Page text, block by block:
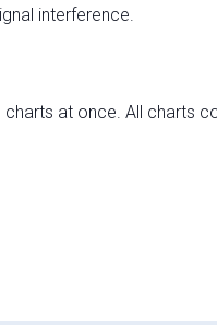
interference.
at once. All charts